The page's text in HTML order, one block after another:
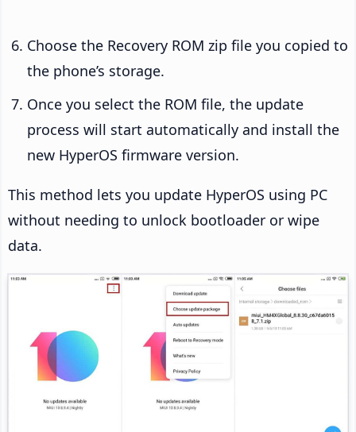
Choose the Recovery ROM zip file you copied to
the phone’s storage.
Once you select the ROM file, the update
process will start automatically and install the
new HyperOS firmware version.
This method lets you update HyperOS using PC
without needing to unlock bootloader or wipe
data.